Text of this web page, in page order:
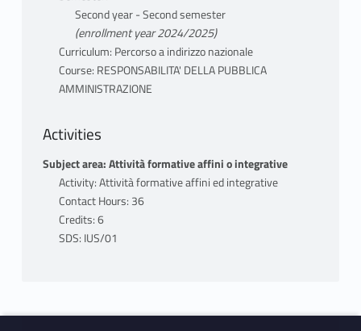
Second year - Second semester
(enrollment year 2024/2025)
Curriculum: Percorso a indirizzo nazionale
Course: RESPONSABILITA' DELLA PUBBLICA
AMMINISTRAZIONE
Activities
Subject area: Attività formative affini o integrative
Activity: Attività formative affini ed integrative
Contact Hours: 36
Credits: 6
SDS: IUS/01